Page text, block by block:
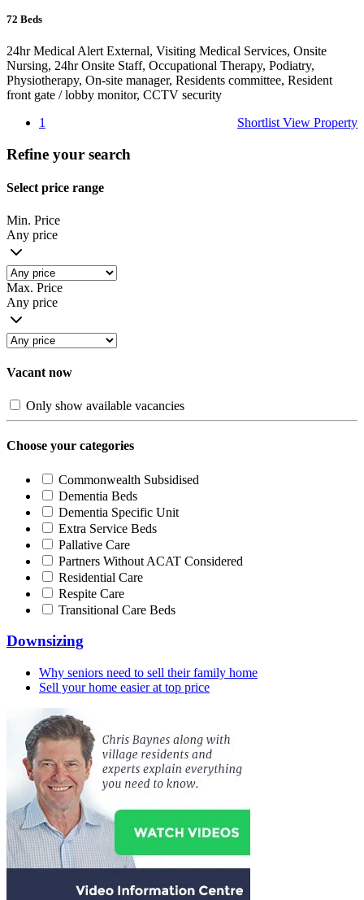
72 Beds
24hr Medical Alert External, Visiting Medical Services, Onsite
Nursing, 24hr Onsite Staff, Occupational Therapy, Podiatry,
Physiotherapy, On-site manager, Residents committee, Resident
front gate / lobby monitor, CCTV security
Shortlist View Property
1
Refine your search
Select price range
Min. Price
Any price
Max. Price
Any price
Vacant now
Only show available vacancies
Choose your categories
Commonwealth Subsidised
Dementia Beds
Dementia Specific Unit
Extra Service Beds
Pallative Care
Partners Without ACAT Considered
Residential Care
Respite Care
Transitional Care Beds
Downsizing
Why seniors need to sell their family home
Sell your home easier at top price